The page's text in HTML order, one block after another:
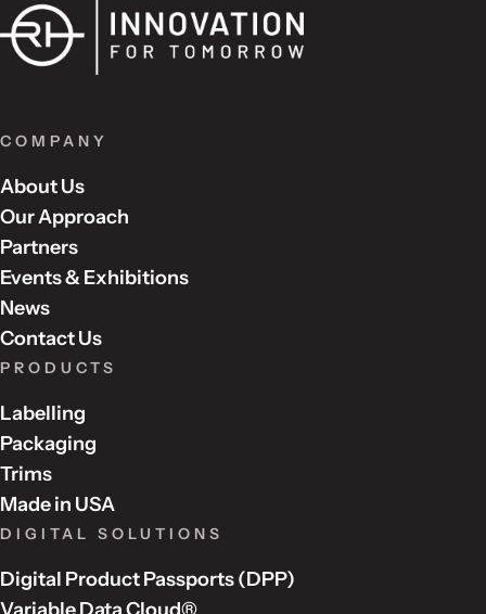
COMPANY
About Us
Our Approach
Partners
Events & Exhibitions
News
Contact Us
PRODUCTS
Labelling
Packaging
Trims
Made in USA
DIGITAL SOLUTIONS
Digital Product Passports (DPP)